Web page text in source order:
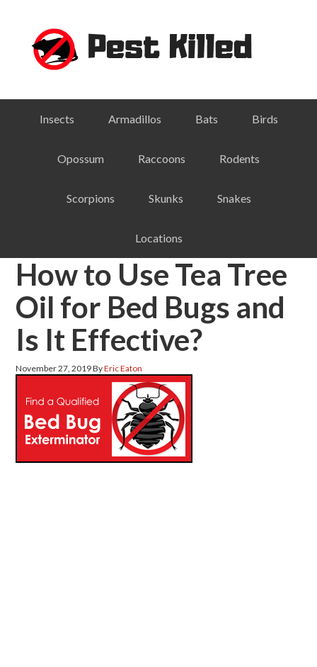
primary
navigation
primary
footer
Insects Armadillos Bats Birds
Opossum Raccoons Rodents
Scorpions Skunks Snakes
Locations
How to Use Tea Tree
Oil for Bed Bugs and
Is It Effective?
November 27, 2019ByEric Eaton